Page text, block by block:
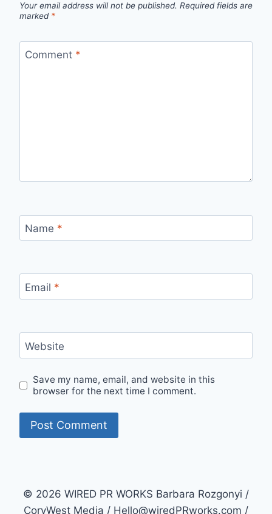
Your email address will not be published. Required fields are
marked *
Comment *
Name *
Email *
Website
Save my name, email, and website in this
browser for the next time I comment.
© 2026 WIRED PR WORKS Barbara Rozgonyi /
CoryWest Media / Hello@wiredPRworks.com /